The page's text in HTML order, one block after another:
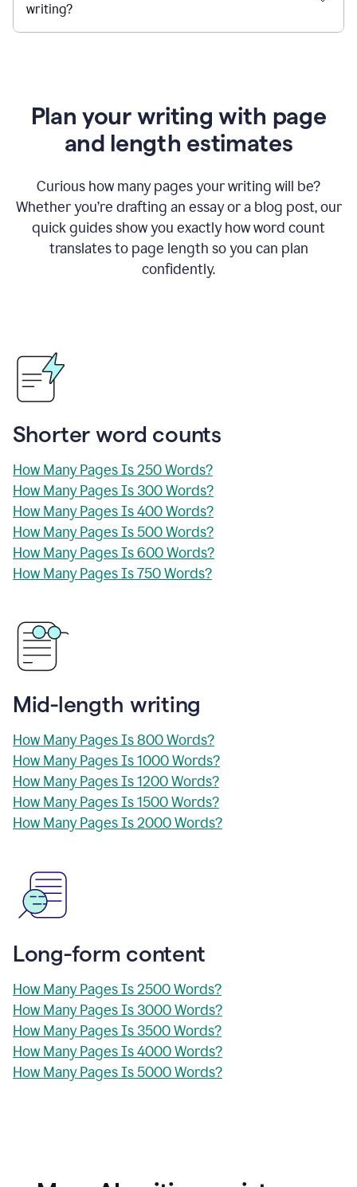
writing?
Plan your writing with page
and length estimates
Curious how many pages your writing will be?
Whether you’re drafting an essay or a blog post, our
quick guides show you exactly how word count
translates to page length so you can plan
confidently.
Shorter word counts
How Many Pages Is 250 Words?
How Many Pages Is 300 Words?
How Many Pages Is 400 Words?
How Many Pages Is 500 Words?
How Many Pages Is 600 Words?
How Many Pages Is 750 Words?
Mid-length writing
How Many Pages Is 800 Words?
How Many Pages Is 1000 Words?
How Many Pages Is 1200 Words?
How Many Pages Is 1500 Words?
How Many Pages Is 2000 Words?
Long-form content
How Many Pages Is 2500 Words?
How Many Pages Is 3000 Words?
How Many Pages Is 3500 Words?
How Many Pages Is 4000 Words?
How Many Pages Is 5000 Words?